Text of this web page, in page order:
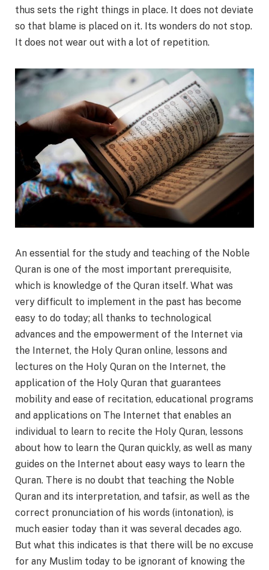
thus sets the right things in place. It does not deviate
so that blame is placed on it. Its wonders do not stop.
It does not wear out with a lot of repetition.
An essential for the study and teaching of the Noble
Quran is one of the most important prerequisite,
which is knowledge of the Quran itself. What was
very difficult to implement in the past has become
easy to do today; all thanks to technological
advances and the empowerment of the Internet via
the Internet, the Holy Quran online, lessons and
lectures on the Holy Quran on the Internet, the
application of the Holy Quran that guarantees
mobility and ease of recitation, educational programs
and applications on The Internet that enables an
individual to learn to recite the Holy Quran, lessons
about how to learn the Quran quickly, as well as many
guides on the Internet about easy ways to learn the
Quran. There is no doubt that teaching the Noble
Quran and its interpretation, and tafsir, as well as the
correct pronunciation of his words (intonation), is
much easier today than it was several decades ago.
But what this indicates is that there will be no excuse
for any Muslim today to be ignorant of knowing the